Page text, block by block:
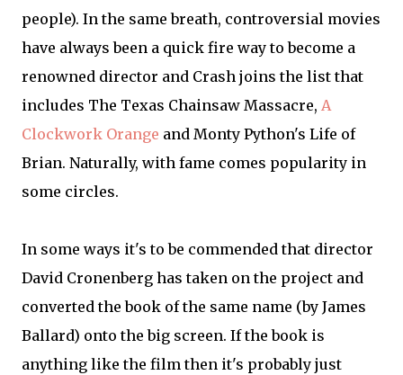
people). In the same breath, controversial movies
have always been a quick fire way to become a
renowned director and Crash joins the list that
includes The Texas Chainsaw Massacre, A
Clockwork Orange and Monty Python's Life of
Brian. Naturally, with fame comes popularity in
some circles.
In some ways it's to be commended that director
David Cronenberg has taken on the project and
converted the book of the same name (by James
Ballard) onto the big screen. If the book is
anything like the film then it's probably just